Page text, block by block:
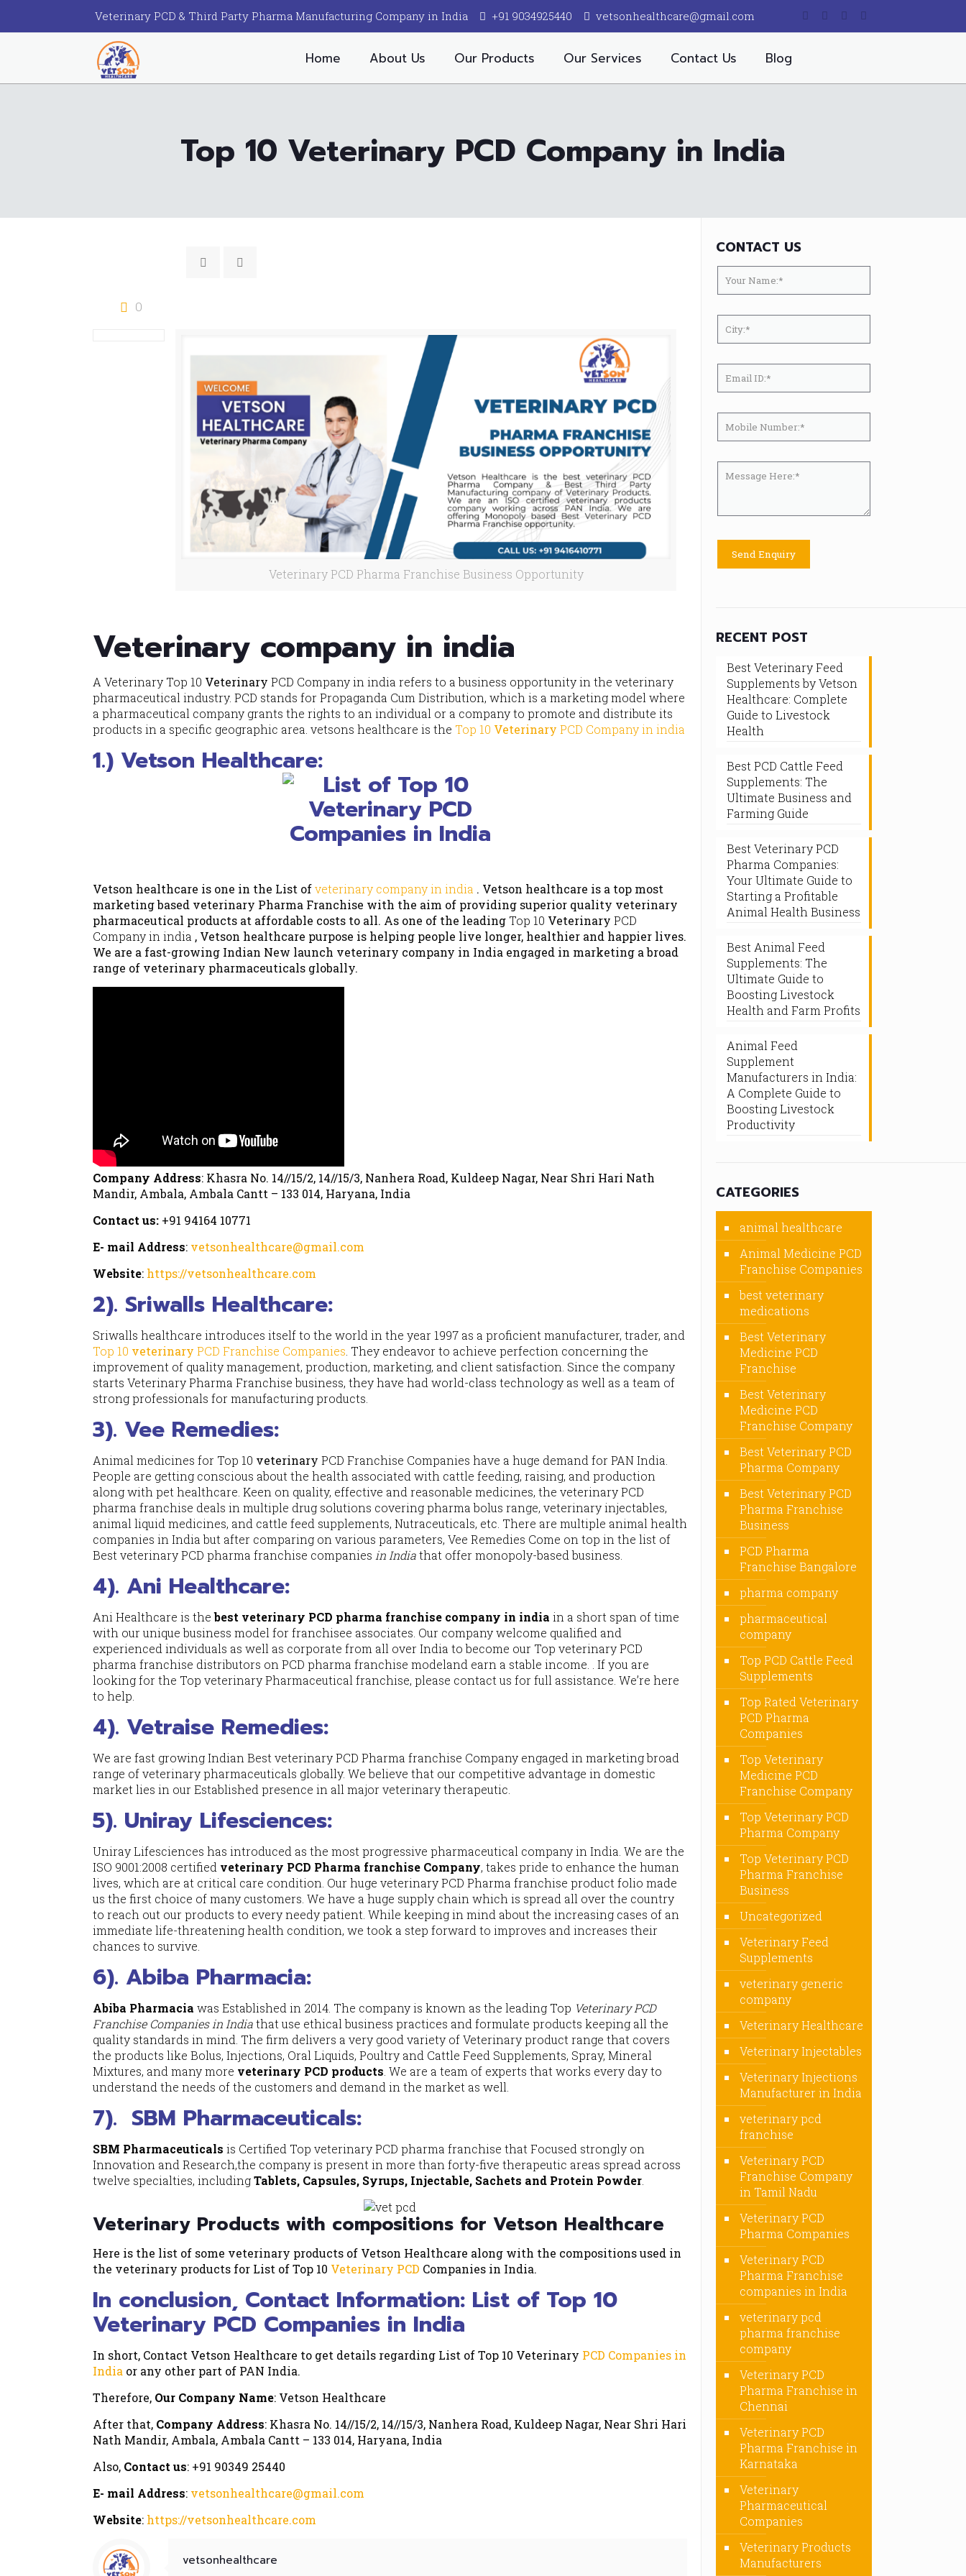
Veterinary PCD & Third Party Pharma Manufacturing Company in India +91 9034925440 vetsonhealthcare@gmail.com
Home About Us Our Products Our Services Contact Us Blog
Top 10 Veterinary PCD Company in India
0
Veterinary PCD Pharma Franchise Business Opportunity
Veterinary company in india
A Veterinary Top 10 VeterinaryPCD Company in india refers to a business opportunity in the veterinary
pharmaceutical industry. PCD stands for Propaganda Cum Distribution, which is a marketing model where
a pharmaceutical company grants the rights to an individual or a company to promote and distribute its
products in a specific geographic area. vetsons healthcare is the Top 10 VeterinaryPCD Company in india
1.) Vetson Healthcare:
Vetson healthcare is one in the List ofveterinary company in india . Vetson healthcare is a top most
marketing based veterinary Pharma Franchise with the aim of providing superior quality veterinary
pharmaceutical products at affordable costs to all. As one of the leading Top 10 VeterinaryPCD
Company in india , Vetson healthcare purpose is helping people live longer, healthier and happier lives.
We are a fast-growing Indian New launch veterinary company in India engaged in marketing a broad
range of veterinary pharmaceuticals globally.
Company Address: Khasra No. 14//15/2, 14//15/3, Nanhera Road, Kuldeep Nagar, Near Shri Hari Nath
Mandir, Ambala, Ambala Cantt – 133 014, Haryana, India
Contact us: +91 94164 10771
E- mail Address: vetsonhealthcare@gmail.com
Website: https://vetsonhealthcare.com
2). Sriwalls Healthcare:
Sriwalls healthcare introduces itself to the world in the year 1997 as a proficient manufacturer, trader, and
Top 10 veterinaryPCD Franchise Companies . They endeavor to achieve perfection concerning the
improvement of quality management, production, marketing, and client satisfaction. Since the company
starts Veterinary Pharma Franchise business, they have had world-class technology as well as a team of
strong professionals for manufacturing products.
3). Vee Remedies:
Animal medicines for Top 10 veterinaryPCD Franchise Companies have a huge demand for PAN India.
People are getting conscious about the health associated with cattle feeding, raising, and production
along with pet healthcare. Keen on quality, effective and reasonable medicines, the veterinary PCD
pharma franchise deals in multiple drug solutions covering pharma bolus range, veterinary injectables,
animal liquid medicines, and cattle feed supplements, Nutraceuticals, etc. There are multiple animal health
companies in India but after comparing on various parameters, Vee Remedies Come on top in the list of
Best veterinary PCD pharma franchise companies in Indiathat offer monopoly-based business.
4). Ani Healthcare:
Ani Healthcare is thebest veterinary PCD pharma franchise company in india in a short span of time
with our unique business model for franchisee associates. Our company welcome qualified and
experienced individuals as well as corporate from all over India to become our Top veterinary PCD
pharma franchise distributors on PCD pharma franchise modeland earn a stable income. . If you are
looking for the Top veterinary Pharmaceutical franchise, please contact us for full assistance. We’re here
to help.
4). Vetraise Remedies:
We are fast growing Indian Best veterinary PCD Pharma franchise Company engaged in marketing broad
range of veterinary pharmaceuticals globally. We believe that our competitive advantage in domestic
market lies in our Established presence in all major veterinary therapeutic.
5). Uniray Lifesciences:
Uniray Lifesciences has introduced as the most progressive pharmaceutical company in India. We are the
ISO 9001:2008 certified veterinary PCD Pharma franchise Company, takes pride to enhance the human
lives, which are at critical care condition. Our huge veterinary PCD Pharma franchise product folio made
us the first choice of many customers. We have a huge supply chain which is spread all over the country
to reach out our products to every needy patient. While keeping in mind about the increasing cases of an
immediate life-threatening health condition, we took a step forward to improves and increases their
chances to survive.
6). Abiba Pharmacia:
Abiba Pharmaciawas Established in 2014. The company is known as the leading Top Veterinary PCD
Franchise Companies in Indiathat use ethical business practices and formulate products keeping all the
quality standards in mind. The firm delivers a very good variety of Veterinary product range that covers
the products like Bolus, Injections, Oral Liquids, Poultry and Cattle Feed Supplements, Spray, Mineral
Mixtures, and many more veterinary PCD products . We are a team of experts that works every day to
understand the needs of the customers and demand in the market as well.
7). SBM Pharmaceuticals:
SBM Pharmaceuticals is Certified Top veterinary PCD pharma franchise that Focused strongly on
Innovation and Research,the company is present in more than forty-five therapeutic areas spread across
twelve specialties, includingTablets, Capsules, Syrups, Injectable, Sachets and Protein Powder
Veterinary Products with compositions for Vetson Healthcare
Here is the list of some veterinary products of Vetson Healthcare along with the compositions used in
the veterinary products for List of Top 10 Veterinary PCD Companies in India.
In conclusion, Contact Information: List of Top 10
Veterinary PCD Companies in India
In short, Contact Vetson Healthcare to get details regarding List of Top 10 Veterinary PCD Companies in
India or any other part of PAN India.
Therefore, Our Company Name: Vetson Healthcare
After that, Company Address: Khasra No. 14//15/2, 14//15/3, Nanhera Road, Kuldeep Nagar, Near Shri Hari
Nath Mandir, Ambala, Ambala Cantt – 133 014, Haryana, India
Also, Contact us: +91 90349 25440
E- mail Address: vetsonhealthcare@gmail.com
Website: https://vetsonhealthcare.com
vetsonhealthcare
CONTACT US
RECENT POST
Best Veterinary Feed
Supplements by Vetson
Healthcare: Complete
Guide to Livestock
Health
Best PCD Cattle Feed
Supplements: The
Ultimate Business and
Farming Guide
Best Veterinary PCD
Pharma Companies:
Your Ultimate Guide to
Starting a Profitable
Animal Health Business
Best Animal Feed
Supplements: The
Ultimate Guide to
Boosting Livestock
Health and Farm Profits
Animal Feed
Supplement
Manufacturers in India:
A Complete Guide to
Boosting Livestock
Productivity
CATEGORIES
animal healthcare
Animal Medicine PCD
Franchise Companies
best veterinary
medications
Best Veterinary
Medicine PCD
Franchise
Best Veterinary
Medicine PCD
Franchise Company
Best Veterinary PCD
Pharma Company
Best Veterinary PCD
Pharma Franchise
Business
PCD Pharma
Franchise Bangalore
pharma company
pharmaceutical
company
Top PCD Cattle Feed
Supplements
Top Rated Veterinary
PCD Pharma
Companies
Top Veterinary
Medicine PCD
Franchise Company
Top Veterinary PCD
Pharma Company
Top Veterinary PCD
Pharma Franchise
Business
Uncategorized
Veterinary Feed
Supplements
veterinary generic
company
Veterinary Healthcare
Veterinary Injectables
Veterinary Injections
Manufacturer in India
veterinary pcd
franchise
Veterinary PCD
Franchise Company
in Tamil Nadu
Veterinary PCD
Pharma Companies
Veterinary PCD
Pharma Franchise
companies in India
veterinary pcd
pharma franchise
company
Veterinary PCD
Pharma Franchise in
Chennai
Veterinary PCD
Pharma Franchise in
Karnataka
Veterinary
Pharmaceutical
Companies
Veterinary Products
Manufacturers